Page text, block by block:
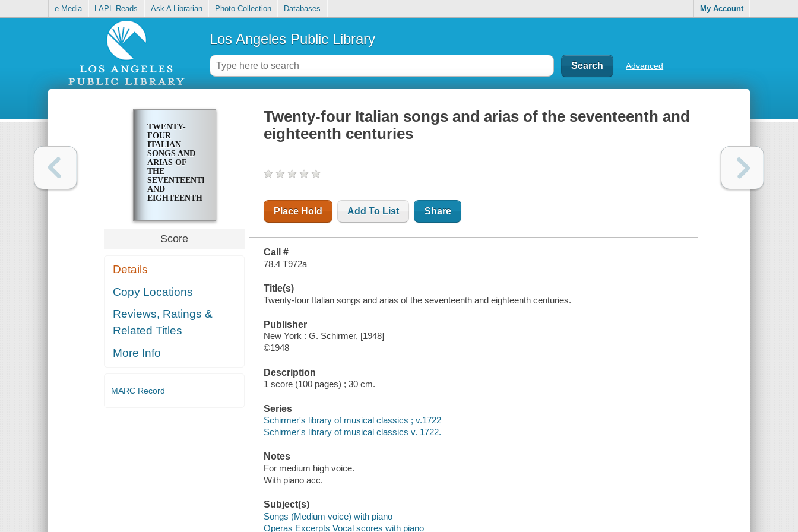
e-Media LAPL Reads Ask A Librarian Photo Collection Databases My Account
Los Angeles Public Library
Advanced
TWENTY-
FOUR
ITALIAN
SONGS AND
ARIAS OF
THE
SEVENTEENTH
AND
EIGHTEENTH
Score
Details
Copy Locations
Reviews, Ratings &
Related Titles
More Info
MARC Record
Twenty-four Italian songs and arias of the seventeenth and
eighteenth centuries
Place Hold Add To List Share
Call #
78.4 T972a
Title(s)
Twenty-four Italian songs and arias of the seventeenth and eighteenth centuries.
Publisher
New York : G. Schirmer, [1948]
©1948
Description
1 score (100 pages) ; 30 cm.
Series
Schirmer's library of musical classics ; v.1722
Schirmer's library of musical classics v. 1722.
Notes
For medium high voice.
With piano acc.
Subject(s)
Songs (Medium voice) with piano
Operas Excerpts Vocal scores with piano